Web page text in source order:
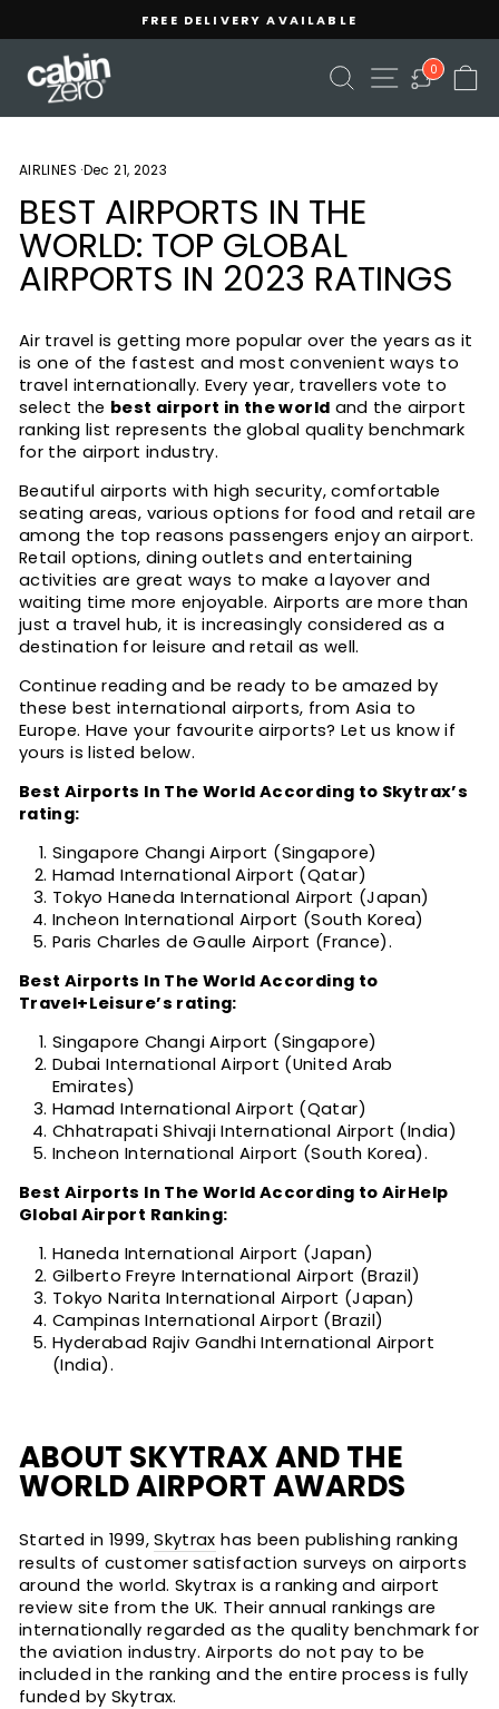
content
Pause
slideshow
FREE DELIVERY AVAILABLE
SEARCHSITE
0
AIRLINES ·Dec 21, 2023
BEST AIRPORTS IN THE
WORLD: TOP GLOBAL
AIRPORTS IN 2023 RATINGS
Air travel is getting more popular over the years as it
is one of the fastest and most convenient ways to
travel internationally. Every year, travellers vote to
select the best airport in the world and the airport
ranking list represents the global quality benchmark
for the airport industry.
Beautiful airports with high security, comfortable
seating areas, various options for food and retail are
among the top reasons passengers enjoy an airport.
Retail options, dining outlets and entertaining
activities are great ways to make a layover and
waiting time more enjoyable. Airports are more than
just a travel hub, it is increasingly considered as a
destination for leisure and retail as well.
Continue reading and be ready to be amazed by
these best international airports, from Asia to
Europe. Have your favourite airports? Let us know if
yours is listed below.
Best Airports In The World According to Skytrax’s
rating:
Singapore Changi Airport (Singapore)
Hamad International Airport (Qatar)
Tokyo Haneda International Airport (Japan)
Incheon International Airport (South Korea)
Paris Charles de Gaulle Airport (France).
Best Airports In The World According to
Travel+Leisure’s rating:
Singapore Changi Airport (Singapore)
Dubai International Airport (United Arab
Emirates)
Hamad International Airport (Qatar)
Chhatrapati Shivaji International Airport (India)
Incheon International Airport (South Korea).
Best Airports In The World According to AirHelp
Global Airport Ranking:
Haneda International Airport (Japan)
Gilberto Freyre International Airport (Brazil)
Tokyo Narita International Airport (Japan)
Campinas International Airport (Brazil)
Hyderabad Rajiv Gandhi International Airport
(India).
ABOUT SKYTRAX AND THE
WORLD AIRPORT AWARDS
Started in 1999,Skytrax has been publishing ranking
results of customer satisfaction surveys on airports
around the world. Skytrax is a ranking and airport
review site from the UK. Their annual rankings are
internationally regarded as the quality benchmark for
the aviation industry. Airports do not pay to be
included in the ranking and the entire process is fully
funded by Skytrax.